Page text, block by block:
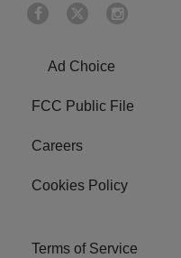
Ad Choice
FCC Public File
Careers
Cookies Policy
Terms of Service